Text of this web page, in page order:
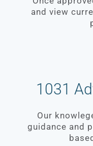
and view
1031
Our
guidance and